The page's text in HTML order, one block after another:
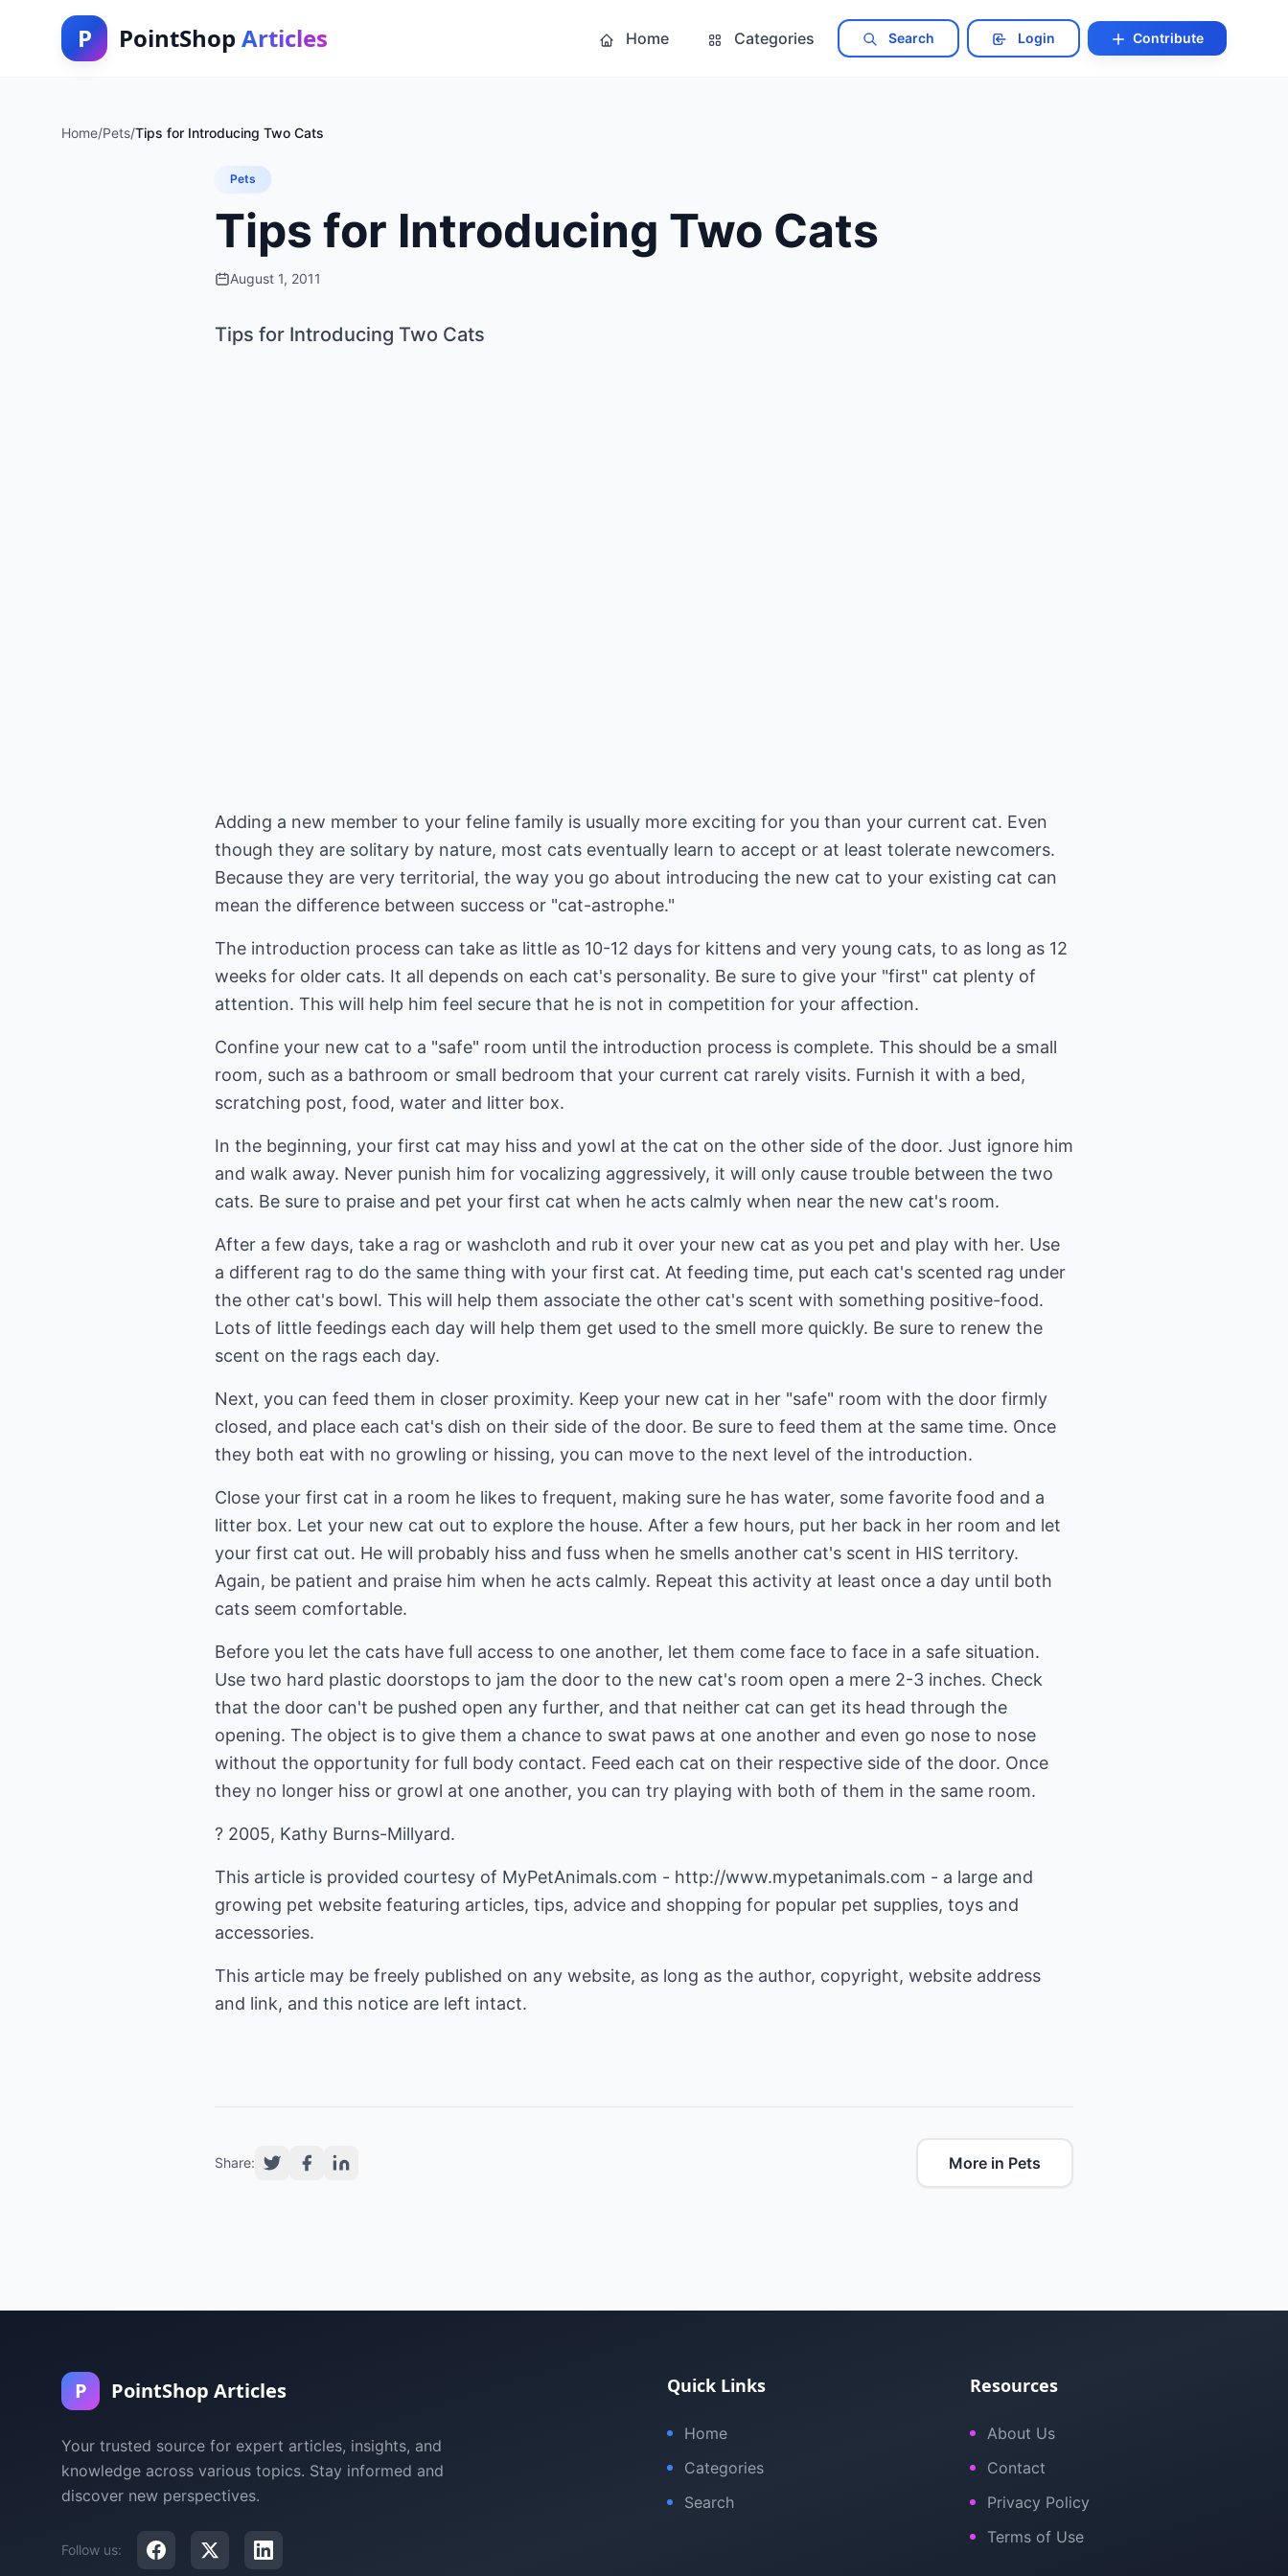
P PointShop Articles Home Categories Search Login Contribute
Home/Pets/Tips for Introducing Two Cats
Pets
Tips for Introducing Two Cats
August 1, 2011
Tips for Introducing Two Cats
Adding a new member to your feline family is usually more exciting for you than your current cat. Even
though they are solitary by nature, most cats eventually learn to accept or at least tolerate newcomers.
Because they are very territorial, the way you go about introducing the new cat to your existing cat can
mean the difference between success or "cat-astrophe."
The introduction process can take as little as 10-12 days for kittens and very young cats, to as long as 12
weeks for older cats. It all depends on each cat's personality. Be sure to give your "first" cat plenty of
attention. This will help him feel secure that he is not in competition for your affection.
Confine your new cat to a "safe" room until the introduction process is complete. This should be a small
room, such as a bathroom or small bedroom that your current cat rarely visits. Furnish it with a bed,
scratching post, food, water and litter box.
In the beginning, your first cat may hiss and yowl at the cat on the other side of the door. Just ignore him
and walk away. Never punish him for vocalizing aggressively, it will only cause trouble between the two
cats. Be sure to praise and pet your first cat when he acts calmly when near the new cat's room.
After a few days, take a rag or washcloth and rub it over your new cat as you pet and play with her. Use
a different rag to do the same thing with your first cat. At feeding time, put each cat's scented rag under
the other cat's bowl. This will help them associate the other cat's scent with something positive-food.
Lots of little feedings each day will help them get used to the smell more quickly. Be sure to renew the
scent on the rags each day.
Next, you can feed them in closer proximity. Keep your new cat in her "safe" room with the door firmly
closed, and place each cat's dish on their side of the door. Be sure to feed them at the same time. Once
they both eat with no growling or hissing, you can move to the next level of the introduction.
Close your first cat in a room he likes to frequent, making sure he has water, some favorite food and a
litter box. Let your new cat out to explore the house. After a few hours, put her back in her room and let
your first cat out. He will probably hiss and fuss when he smells another cat's scent in HIS territory.
Again, be patient and praise him when he acts calmly. Repeat this activity at least once a day until both
cats seem comfortable.
Before you let the cats have full access to one another, let them come face to face in a safe situation.
Use two hard plastic doorstops to jam the door to the new cat's room open a mere 2-3 inches. Check
that the door can't be pushed open any further, and that neither cat can get its head through the
opening. The object is to give them a chance to swat paws at one another and even go nose to nose
without the opportunity for full body contact. Feed each cat on their respective side of the door. Once
they no longer hiss or growl at one another, you can try playing with both of them in the same room.
? 2005, Kathy Burns-Millyard.
This article is provided courtesy of MyPetAnimals.com - http://www.mypetanimals.com - a large and
growing pet website featuring articles, tips, advice and shopping for popular pet supplies, toys and
accessories.
This article may be freely published on any website, as long as the author, copyright, website address
and link, and this notice are left intact.
Share: More in Pets
P PointShop Articles
Your trusted source for expert articles, insights, and
knowledge across various topics. Stay informed and
discover new perspectives.
Follow us:
Quick Links
Home
Categories
Search
Resources
About Us
Contact
Privacy Policy
Terms of Use